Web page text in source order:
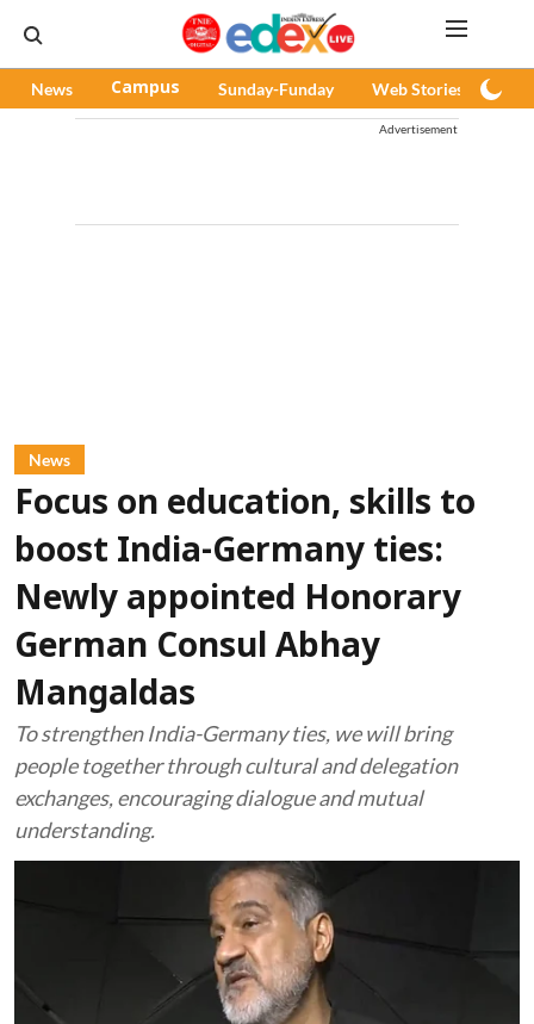
News Campus Sunday-Funday Web Stories
Advertisement
News
Focus on education, skills to
boost India-Germany ties:
Newly appointed Honorary
German Consul Abhay
Mangaldas
To strengthen India-Germany ties, we will bring
people together through cultural and delegation
exchanges, encouraging dialogue and mutual
understanding.